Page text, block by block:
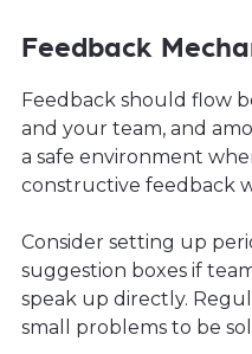
Feedback
Feedback should flow
and your team, and
a safe environment
constructive feedback
Consider setting up
suggestion boxes if
speak up directly.
small problems to be